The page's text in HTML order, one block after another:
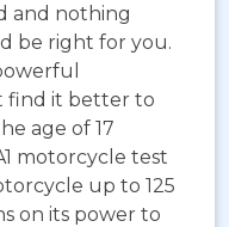
and nothing
be right for you.
find it better to
age of 17
motorcycle test
up to 125
on its power to